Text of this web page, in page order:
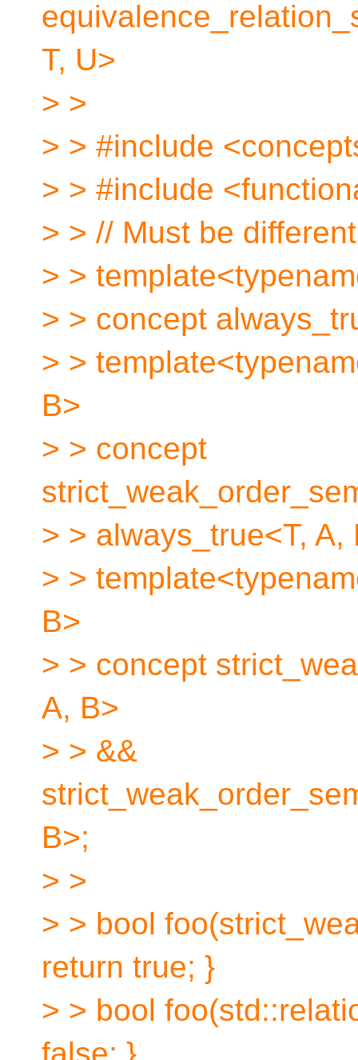
T, U>
> >
> > #include
> > #include
> > // Must be
> >
> > concept
> >
B>
> > concept
> > always_true<T, A,
> >
B>
> > concept
A, B>
> > &&
B>;
> >
> > bool
return true; }
> > bool